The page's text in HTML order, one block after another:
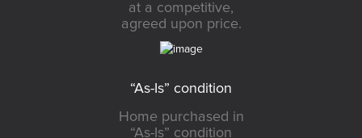
at a competitive,
agreed upon price.
“As-Is” condition
Home purchased in
“As-Is” condition